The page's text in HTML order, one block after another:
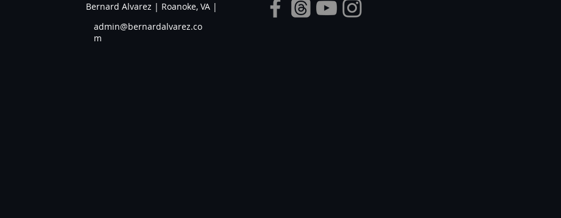
Bernard Alvarez | Roanoke, VA |
admin@bernardalvarez.co
m